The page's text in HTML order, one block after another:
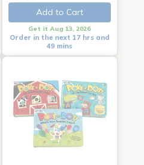
Add to Cart
Get it Aug 13, 2026
Order in the next 17 hrs and
49 mins